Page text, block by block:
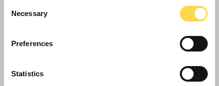
Selection
Necessary
Preferences
Statistics